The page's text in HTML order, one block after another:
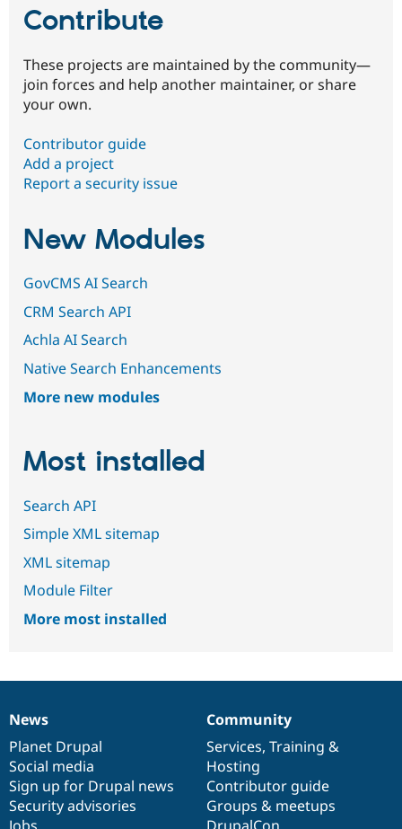
Contribute
These projects are maintained by the community—
join forces and help another maintainer, or share
your own.
Contributor guide
Add a project
Report a security issue
New Modules
GovCMS AI Search
CRM Search API
Achla AI Search
Native Search Enhancements
More new modules
Most installed
Search API
Simple XML sitemap
XML sitemap
Module Filter
More most installed
News
items
News
Planet Drupal
Social media
Sign up for Drupal news
Security advisories
Our
community
Community
Services, Training &
Hosting
Contributor guide
Groups & meetups
Documentation
Drupal
code
base
Governance
of
community